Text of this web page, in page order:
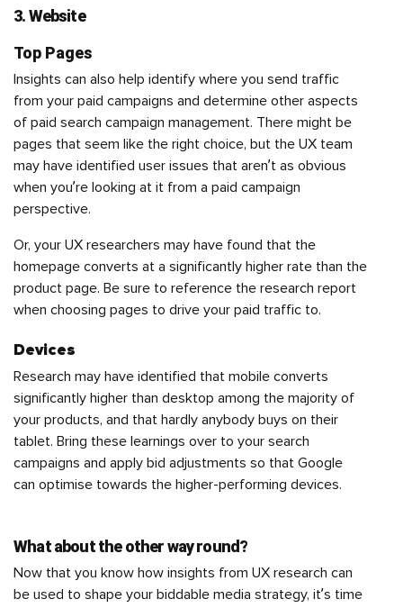
3. Website
Top Pages
Insights can also help identify where you send traffic
from your paid campaigns and determine other aspects
of paid search campaign management. There might be
pages that seem like the right choice, but the UX team
may have identified user issues that aren’t as obvious
when you’re looking at it from a paid campaign
perspective.
Or, your UX researchers may have found that the
homepage converts at a significantly higher rate than the
product page. Be sure to reference the research report
when choosing pages to drive your paid traffic to.
Devices
Research may have identified that mobile converts
significantly higher than desktop among the majority of
your products, and that hardly anybody buys on their
tablet. Bring these learnings over to your search
campaigns and apply bid adjustments so that Google
can optimise towards the higher-performing devices.
What about the other way round?
Now that you know how insights from UX research can
be used to shape your biddable media strategy, it’s time